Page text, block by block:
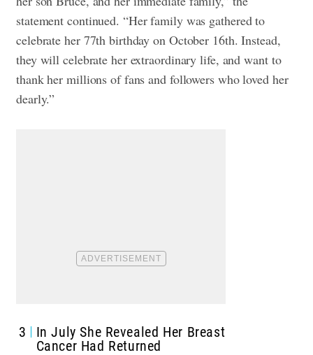
statement continued. “Her family was gathered to
celebrate her 77th birthday on October 16th. Instead,
they will celebrate her extraordinary life, and want to
thank her millions of fans and followers who loved her
dearly.”
3
In July She Revealed Her Breast
Cancer Had Returned